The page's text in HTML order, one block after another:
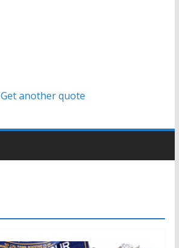
Get another quote